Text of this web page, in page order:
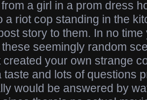
a girl in a prom dress
a riot cop standing in the
story to them. In no time
seemingly random
created your own strange
taste and lots of questions
would be answered by